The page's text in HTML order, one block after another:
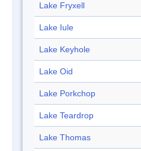
Lake Fryxell
Lake Iule
Lake Keyhole
Lake Oid
Lake Porkchop
Lake Teardrop
Lake Thomas